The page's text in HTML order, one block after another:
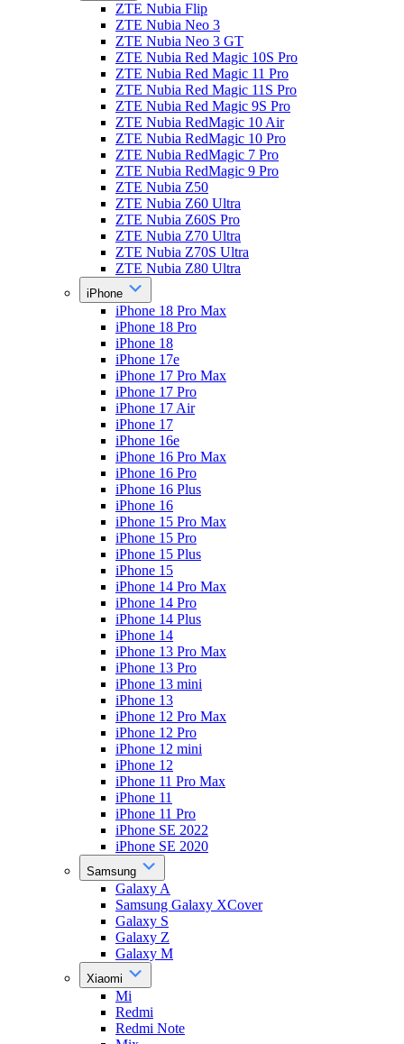
ZTE Nubia Flip
ZTE Nubia Neo 3
ZTE Nubia Neo 3 GT
ZTE Nubia Red Magic 10S Pro
ZTE Nubia Red Magic 11 Pro
ZTE Nubia Red Magic 11S Pro
ZTE Nubia Red Magic 9S Pro
ZTE Nubia RedMagic 10 Air
ZTE Nubia RedMagic 10 Pro
ZTE Nubia RedMagic 7 Pro
ZTE Nubia RedMagic 9 Pro
ZTE Nubia Z50
ZTE Nubia Z60 Ultra
ZTE Nubia Z60S Pro
ZTE Nubia Z70 Ultra
ZTE Nubia Z70S Ultra
ZTE Nubia Z80 Ultra
iPhone
iPhone 18 Pro Max
iPhone 18 Pro
iPhone 18
iPhone 17e
iPhone 17 Pro Max
iPhone 17 Pro
iPhone 17 Air
iPhone 17
iPhone 16e
iPhone 16 Pro Max
iPhone 16 Pro
iPhone 16 Plus
iPhone 16
iPhone 15 Pro Max
iPhone 15 Pro
iPhone 15 Plus
iPhone 15
iPhone 14 Pro Max
iPhone 14 Pro
iPhone 14 Plus
iPhone 14
iPhone 13 Pro Max
iPhone 13 Pro
iPhone 13 mini
iPhone 13
iPhone 12 Pro Max
iPhone 12 Pro
iPhone 12 mini
iPhone 12
iPhone 11 Pro Max
iPhone 11
iPhone 11 Pro
iPhone SE 2022
iPhone SE 2020
Samsung
Galaxy A
Samsung Galaxy XCover
Galaxy S
Galaxy Z
Galaxy M
Xiaomi
Mi
Redmi
Redmi Note